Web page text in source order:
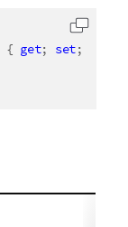
{ get; set;